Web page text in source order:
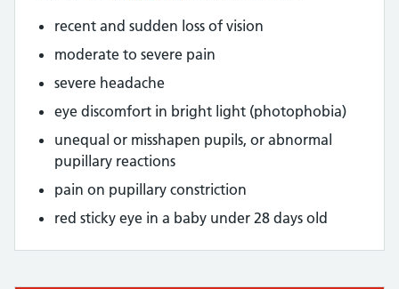
recent and sudden loss of vision
moderate to severe pain
severe headache
eye discomfort in bright light (photophobia)
unequal or misshapen pupils, or abnormal
pupillary reactions
pain on pupillary constriction
red sticky eye in a baby under 28 days old